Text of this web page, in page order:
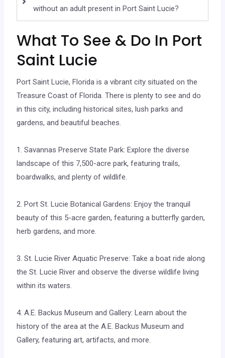
without an adult present in Port Saint Lucie?
What To See & Do In Port
Saint Lucie
Port Saint Lucie, Florida is a vibrant city situated on the
Treasure Coast of Florida. There is plenty to see and do
in this city, including historical sites, lush parks and
gardens, and beautiful beaches.
1. Savannas Preserve State Park: Explore the diverse
landscape of this 7,500-acre park, featuring trails,
boardwalks, and plenty of wildlife.
2. Port St. Lucie Botanical Gardens: Enjoy the tranquil
beauty of this 5-acre garden, featuring a butterfly garden,
herb gardens, and more.
3. St. Lucie River Aquatic Preserve: Take a boat ride along
the St. Lucie River and observe the diverse wildlife living
within its waters.
4. A.E. Backus Museum and Gallery: Learn about the
history of the area at the A.E. Backus Museum and
Gallery, featuring art, artifacts, and more.